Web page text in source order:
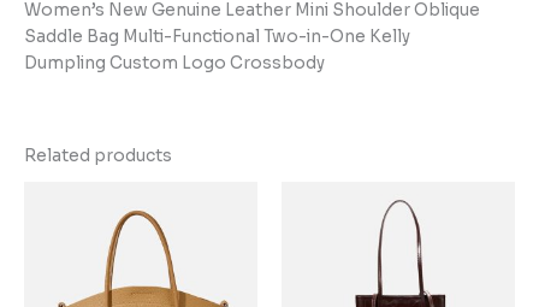
Women’s New Genuine Leather Mini Shoulder Oblique
Saddle Bag Multi-Functional Two-in-One Kelly
Dumpling Custom Logo Crossbody
Related products